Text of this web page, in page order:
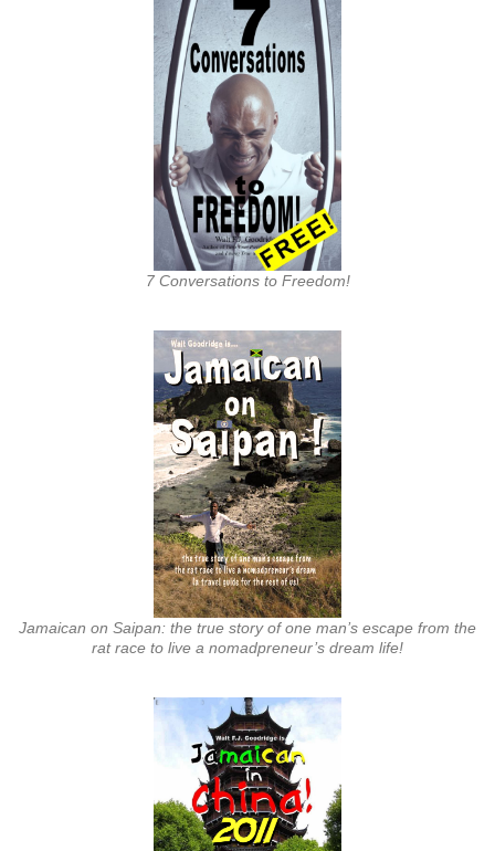
7 Conversations to Freedom!
Jamaican on Saipan: the true story of one man’s escape from the
rat race to live a nomadpreneur’s dream life!